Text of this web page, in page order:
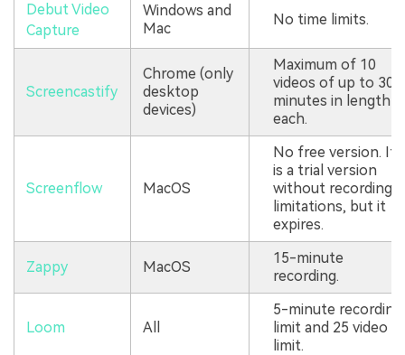
Debut Video
Capture
Windows and
Mac
No time limits.
Screencastify
Chrome (only
desktop
devices)
Maximum of 10
videos of up to 30
minutes in length
each.
Screenflow MacOS
No free version. It
is a trial version
without recording
limitations, but it
expires.
Zappy MacOS
15-minute
recording.
Loom All
5-minute recording
limit and 25 video
limit.